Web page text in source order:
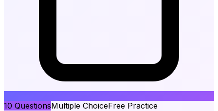
10 QuestionsMultiple ChoiceFree Practice